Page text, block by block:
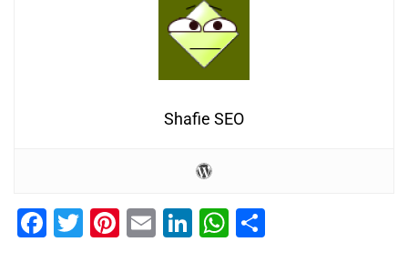
Shafie SEO
F
T
Pi E
Li
W